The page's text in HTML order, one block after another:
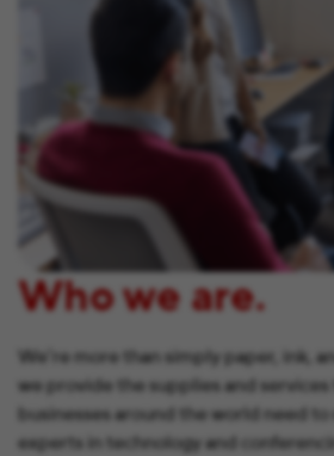
Who we are.
We’re more than simply paper, ink,
we provide the supplies and services
businesses around the world need to
experts in technology and